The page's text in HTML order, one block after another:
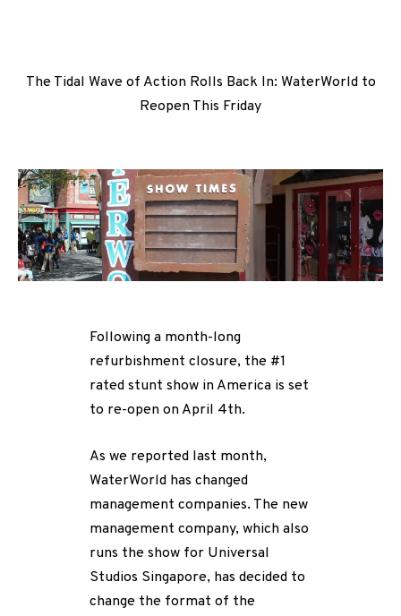
The Tidal Wave of Action Rolls Back In: WaterWorld to
Reopen This Friday
Following a month-long
refurbishment closure, the #1
rated stunt show in America is set
to re-open on April 4th.
As we reported last month,
WaterWorld has changed
management companies. The new
management company, which also
runs the show for Universal
Studios Singapore, has decided to
change the format of the